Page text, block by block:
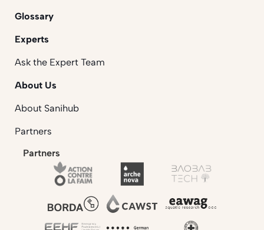
Glossary
Experts
Ask the Expert Team
About Us
About Sanihub
Partners
Partners